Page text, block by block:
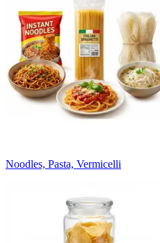
Noodles, Pasta, Vermicelli